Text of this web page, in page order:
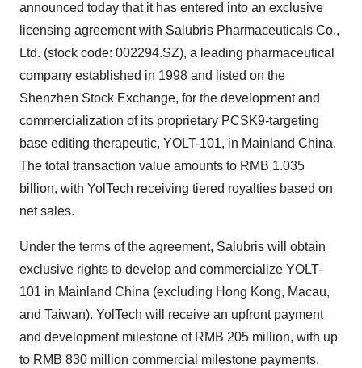
announced today that it has entered into an exclusive
licensing agreement with Salubris Pharmaceuticals Co.,
Ltd. (stock code: 002294.SZ), a leading pharmaceutical
company established in 1998 and listed on the
Shenzhen Stock Exchange, for the development and
commercialization of its proprietary PCSK9-targeting
base editing therapeutic, YOLT-101, in Mainland China.
The total transaction value amounts to RMB 1.035
billion, with YolTech receiving tiered royalties based on
net sales.
Under the terms of the agreement, Salubris will obtain
exclusive rights to develop and commercialize YOLT-
101 in Mainland China (excluding Hong Kong, Macau,
and Taiwan). YolTech will receive an upfront payment
and development milestone of RMB 205 million, with up
to RMB 830 million commercial milestone payments.